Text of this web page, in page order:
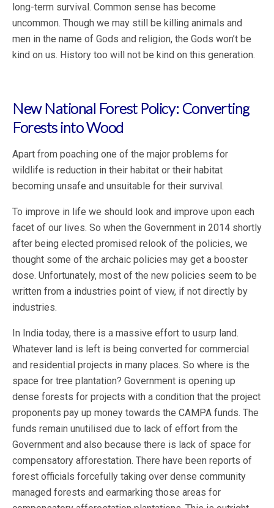
long-term survival. Common sense has become
uncommon. Though we may still be killing animals and
men in the name of Gods and religion, the Gods won’t be
kind on us. History too will not be kind on this generation.
New National Forest Policy: Converting
Forests into Wood
Apart from poaching one of the major problems for
wildlife is reduction in their habitat or their habitat
becoming unsafe and unsuitable for their survival.
To improve in life we should look and improve upon each
facet of our lives. So when the Government in 2014 shortly
after being elected promised relook of the policies, we
thought some of the archaic policies may get a booster
dose. Unfortunately, most of the new policies seem to be
written from a industries point of view, if not directly by
industries.
In India today, there is a massive effort to usurp land.
Whatever land is left is being converted for commercial
and residential projects in many places. So where is the
space for tree plantation? Government is opening up
dense forests for projects with a condition that the project
proponents pay up money towards the CAMPA funds. The
funds remain unutilised due to lack of effort from the
Government and also because there is lack of space for
compensatory afforestation. There have been reports of
forest officials forcefully taking over dense community
managed forests and earmarking those areas for